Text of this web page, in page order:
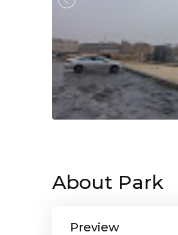
About Park
Preview